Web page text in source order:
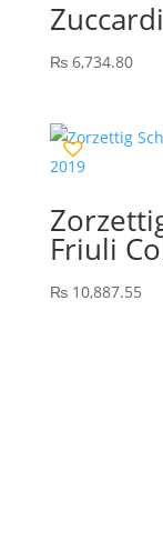
₨6,734.80
Friuli
₨10,887.55